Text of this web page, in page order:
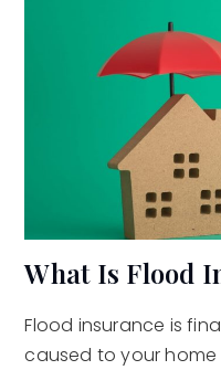
What Is Flood
Flood insurance is
caused to your